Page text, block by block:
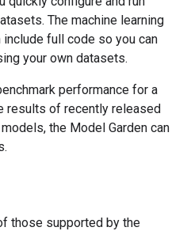
The machine learning
full code so you can
your own datasets.
performance for a
results of recently released
the Model Garden can
those supported by the